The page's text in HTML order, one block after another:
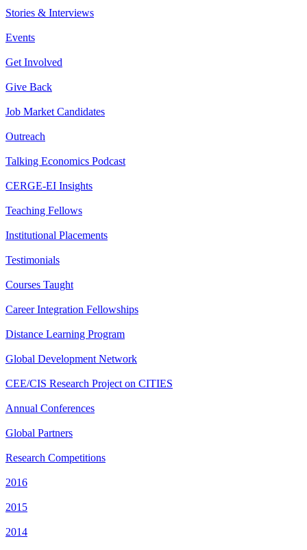
Stories & Interviews
Events
Get Involved
Give Back
Job Market Candidates
Outreach
Talking Economics Podcast
CERGE-EI Insights
Teaching Fellows
Institutional Placements
Testimonials
Courses Taught
Career Integration Fellowships
Distance Learning Program
Global Development Network
CEE/CIS Research Project on CITIES
Annual Conferences
Global Partners
Research Competitions
2016
2015
2014